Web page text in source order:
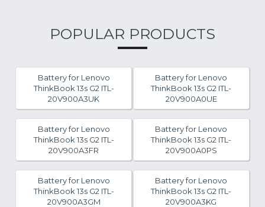
POPULAR PRODUCTS
Battery for Lenovo
ThinkBook 13s G2 ITL-
20V900A3UK
Battery for Lenovo
ThinkBook 13s G2 ITL-
20V900A0UE
Battery for Lenovo
ThinkBook 13s G2 ITL-
20V900A3FR
Battery for Lenovo
ThinkBook 13s G2 ITL-
20V900A0PS
Battery for Lenovo
ThinkBook 13s G2 ITL-
20V900A3GM
Battery for Lenovo
ThinkBook 13s G2 ITL-
20V900A3KG